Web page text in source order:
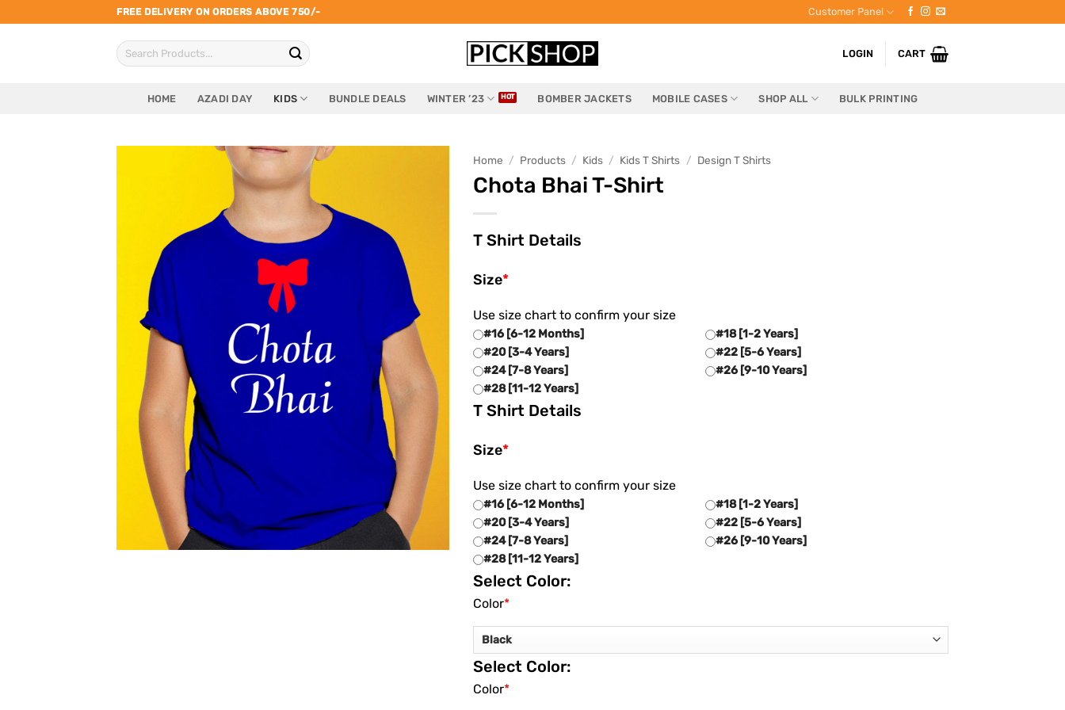
to
FREE DELIVERY ON ORDERS ABOVE 750/- Customer Panel
Search
for:
LOGIN CART
HOME AZADI DAY KIDS BUNDLE DEALS WINTER ’23 BOMBER JACKETS MOBILE CASES SHOP ALL BULK PRINTING
Home / Products / Kids / Kids T Shirts / Design T Shirts
Chota Bhai T-Shirt
T Shirt Details
*
Size
Use size chart to confirm your size
#16 [6-12 Months]
#18 [1-2 Years]
#20 [3-4 Years]
#22 [5-6 Years]
#24 [7-8 Years]
#26 [9-10 Years]
#28 [11-12 Years]
T Shirt Details
*
Size
Use size chart to confirm your size
#16 [6-12 Months]
#18 [1-2 Years]
#20 [3-4 Years]
#22 [5-6 Years]
#24 [7-8 Years]
#26 [9-10 Years]
#28 [11-12 Years]
Select Color:
*
Color
Select Color:
*
Color